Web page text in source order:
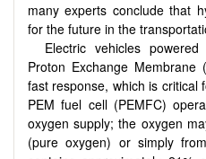
many experts conclude that
for the future in the
Electric vehicles
Proton Exchange
fast response, which is critical
PEM fuel cell (PEMFC)
oxygen supply; the oxygen
(pure oxygen) or simply